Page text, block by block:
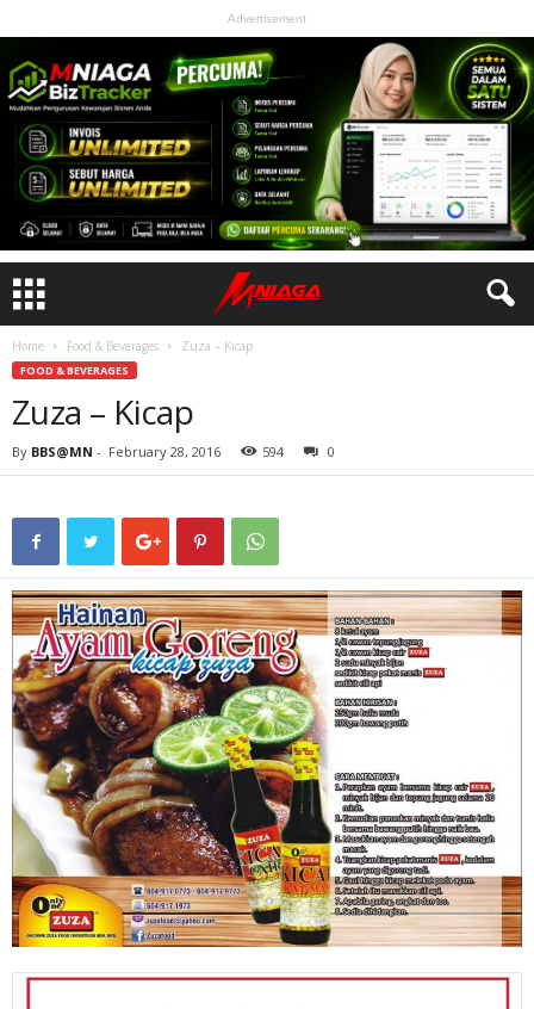
Advertisement
Home Food & Beverages Zuza – Kicap
FOOD & BEVERAGES
Zuza – Kicap
By BBS@MN - February 28, 2016 594 0